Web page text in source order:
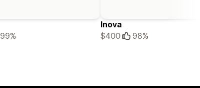
99%
Inova
$400
98%